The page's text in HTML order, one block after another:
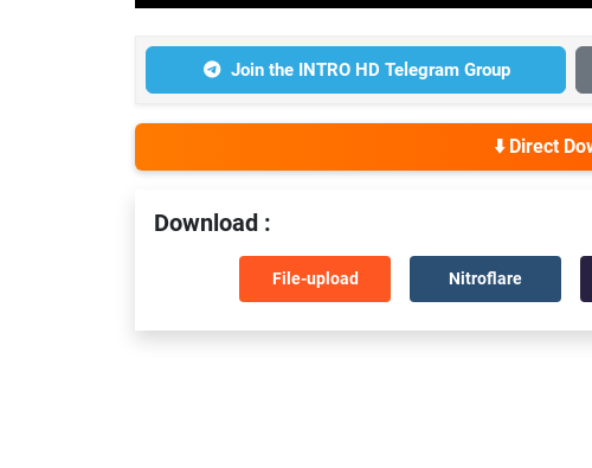
Join the INTRO HD Telegram Group
⬇️ Direct
Download :
File-upload Nitroflare